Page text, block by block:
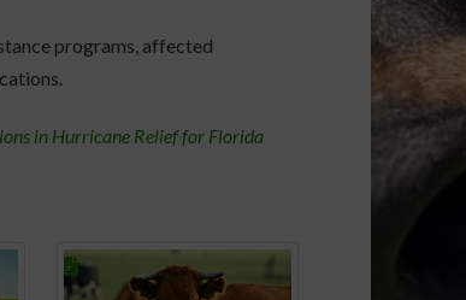
programs, affected
in Hurricane Relief for Florida